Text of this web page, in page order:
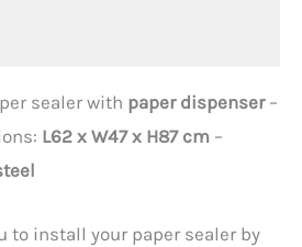
sealer with paper dispenser–
L62 x W47 x H87 cm –
to install your paper sealer by